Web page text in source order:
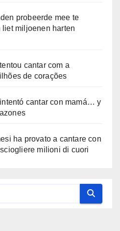
probeerde mee te
miljoenen harten
cantar com a
de corações
cantar con mamá… y
ha provato a cantare con
milioni di cuori